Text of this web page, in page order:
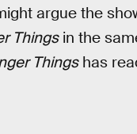
argue the
Thingsin the
Thingshas